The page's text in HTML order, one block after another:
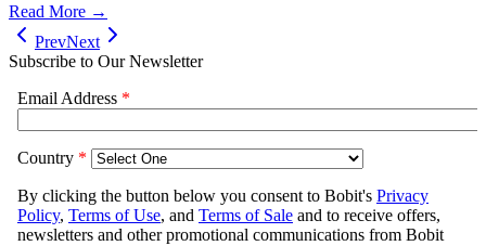
Read More →
PrevNext
Subscribe to Our Newsletter